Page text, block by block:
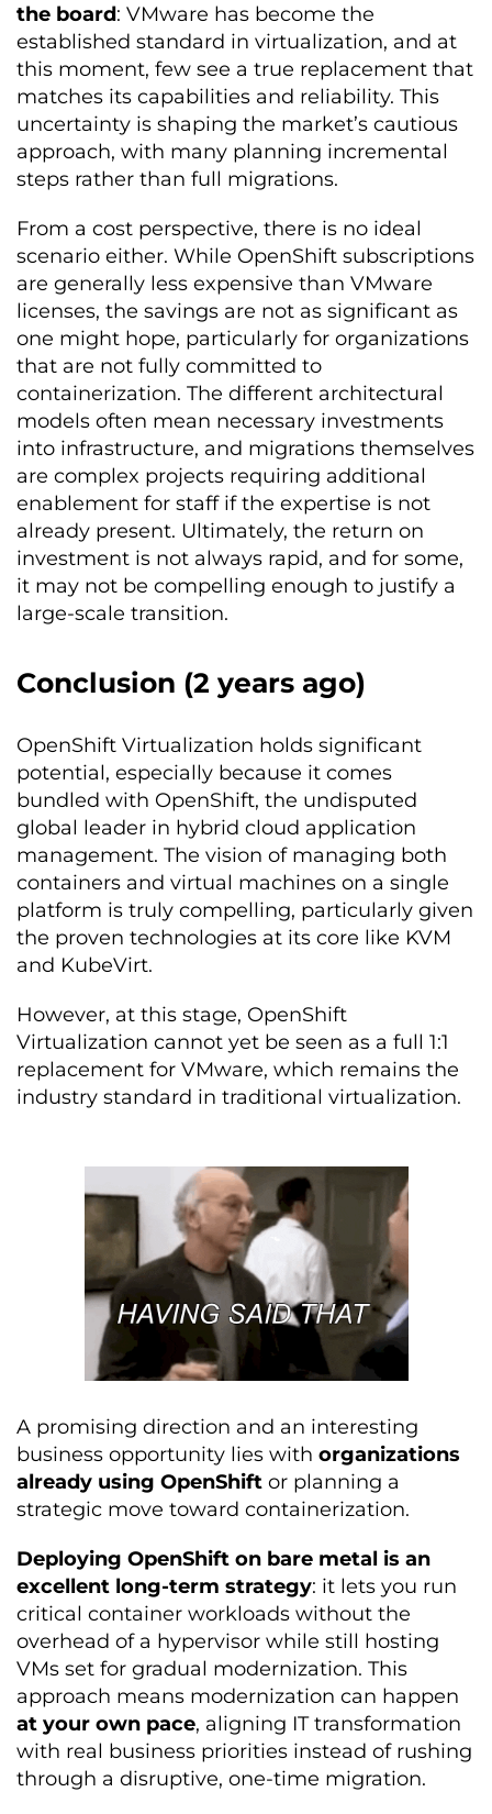
the board: VMware has become the
established standard in virtualization, and at
this moment, few see a true replacement that
matches its capabilities and reliability. This
uncertainty is shaping the market’s cautious
approach, with many planning incremental
steps rather than full migrations.
From a cost perspective, there is no ideal
scenario either. While OpenShift subscriptions
are generally less expensive than VMware
licenses, the savings are not as significant as
one might hope, particularly for organizations
that are not fully committed to
containerization. The different architectural
models often mean necessary investments
into infrastructure, and migrations themselves
are complex projects requiring additional
enablement for staff if the expertise is not
already present. Ultimately, the return on
investment is not always rapid, and for some,
it may not be compelling enough to justify a
large-scale transition.
Conclusion (2 years ago)
OpenShift Virtualization holds significant
potential, especially because it comes
bundled with OpenShift, the undisputed
global leader in hybrid cloud application
management. The vision of managing both
containers and virtual machines on a single
platform is truly compelling, particularly given
the proven technologies at its core like KVM
and KubeVirt.
However, at this stage, OpenShift
Virtualization cannot yet be seen as a full 1:1
replacement for VMware, which remains the
industry standard in traditional virtualization.
A promising direction and an interesting
business opportunity lies with organizations
already using OpenShift or planning a
strategic move toward containerization.
Deploying OpenShift on bare metal is an
excellent long-term strategy: it lets you run
critical container workloads without the
overhead of a hypervisor while still hosting
VMs set for gradual modernization. This
approach means modernization can happen
at your own pace, aligning IT transformation
with real business priorities instead of rushing
through a disruptive, one-time migration.